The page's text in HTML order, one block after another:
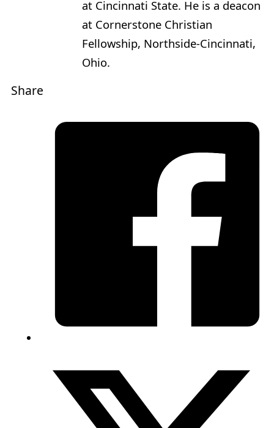
at Cincinnati State. He is a deacon
at Cornerstone Christian
Fellowship, Northside-Cincinnati,
Ohio.
Share